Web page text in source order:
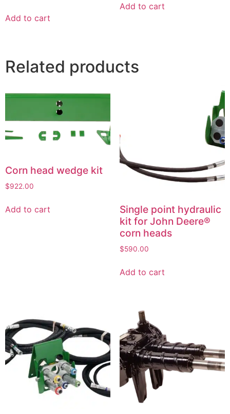
Add to cart
Add to cart
Related products
Corn head wedge kit
$922.00
Add to cart
Single point hydraulic
kit for John Deere®
corn heads
$590.00
Add to cart